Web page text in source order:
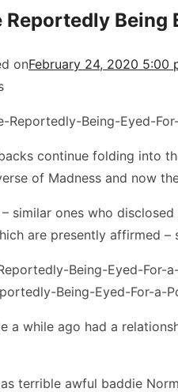
Being
onFebruary 24, 2020 5:00
continue folding into
of Madness and now
– similar ones who
are presently affirmed
Being-Eyed-For-a-
a while ago had a
terrible awful baddie